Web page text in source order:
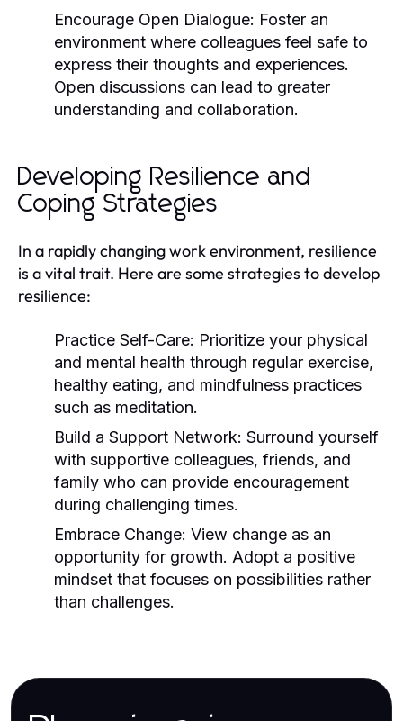
Encourage Open Dialogue: Foster an
environment where colleagues feel safe to
express their thoughts and experiences.
Open discussions can lead to greater
understanding and collaboration.
Developing Resilience and
Coping Strategies
In a rapidly changing work environment, resilience
is a vital trait. Here are some strategies to develop
resilience:
Practice Self-Care: Prioritize your physical
and mental health through regular exercise,
healthy eating, and mindfulness practices
such as meditation.
Build a Support Network: Surround yourself
with supportive colleagues, friends, and
family who can provide encouragement
during challenging times.
Embrace Change: View change as an
opportunity for growth. Adopt a positive
mindset that focuses on possibilities rather
than challenges.